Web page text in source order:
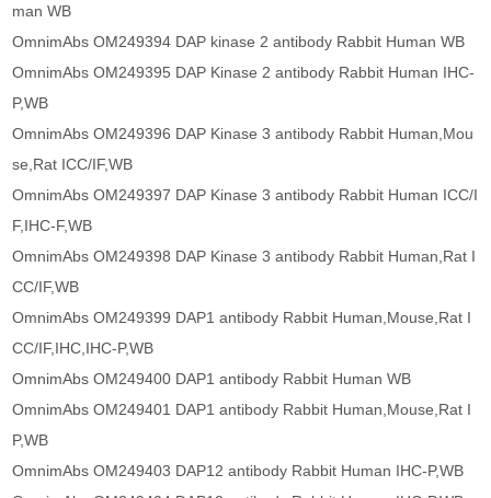
man WB
OmnimAbs OM249394 DAP kinase 2 antibody Rabbit Human WB
OmnimAbs OM249395 DAP Kinase 2 antibody Rabbit Human IHC-
P,WB
OmnimAbs OM249396 DAP Kinase 3 antibody Rabbit Human,Mou
se,Rat ICC/IF,WB
OmnimAbs OM249397 DAP Kinase 3 antibody Rabbit Human ICC/I
F,IHC-F,WB
OmnimAbs OM249398 DAP Kinase 3 antibody Rabbit Human,Rat I
CC/IF,WB
OmnimAbs OM249399 DAP1 antibody Rabbit Human,Mouse,Rat I
CC/IF,IHC,IHC-P,WB
OmnimAbs OM249400 DAP1 antibody Rabbit Human WB
OmnimAbs OM249401 DAP1 antibody Rabbit Human,Mouse,Rat I
P,WB
OmnimAbs OM249403 DAP12 antibody Rabbit Human IHC-P,WB